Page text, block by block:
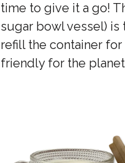
time to give it a go!
sugar bowl vessel) is
refill the container
friendly for the